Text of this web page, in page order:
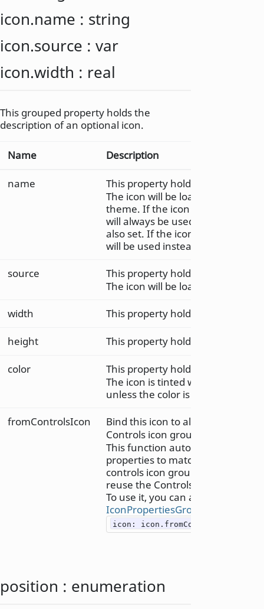
icon.name : string
icon.source : var
icon.width : real
This grouped property holds the
description of an optional icon.
Name Description
name
This property holds icon name.
The icon will be loaded from the
theme. If the icon is found in the
will always be used; even if
also set. If the icon is not found,
will be used instead.
source
This property holds the icon
The icon will be loaded as a
width
This property holds the width of
height This property holds the height of
color
This property holds the icon tint
The icon is tinted with the
unless the color is set to
fromControlsIcon
Bind this icon to all matching
Controls icon group.
This function automatically binds
properties to matching
controls icon group, since we
reuse the Controls icon group.
To use it, you can assign the
IconPropertiesGroup
icon:
position : enumeration